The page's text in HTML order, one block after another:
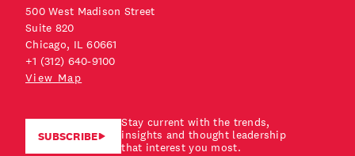
500 West Madison Street
Suite 820
Chicago, IL 60661
+1 (312) 640-9100
View Map
SUBSCRIBE
Stay current with the trends,
insights and thought leadership
that interest you most.